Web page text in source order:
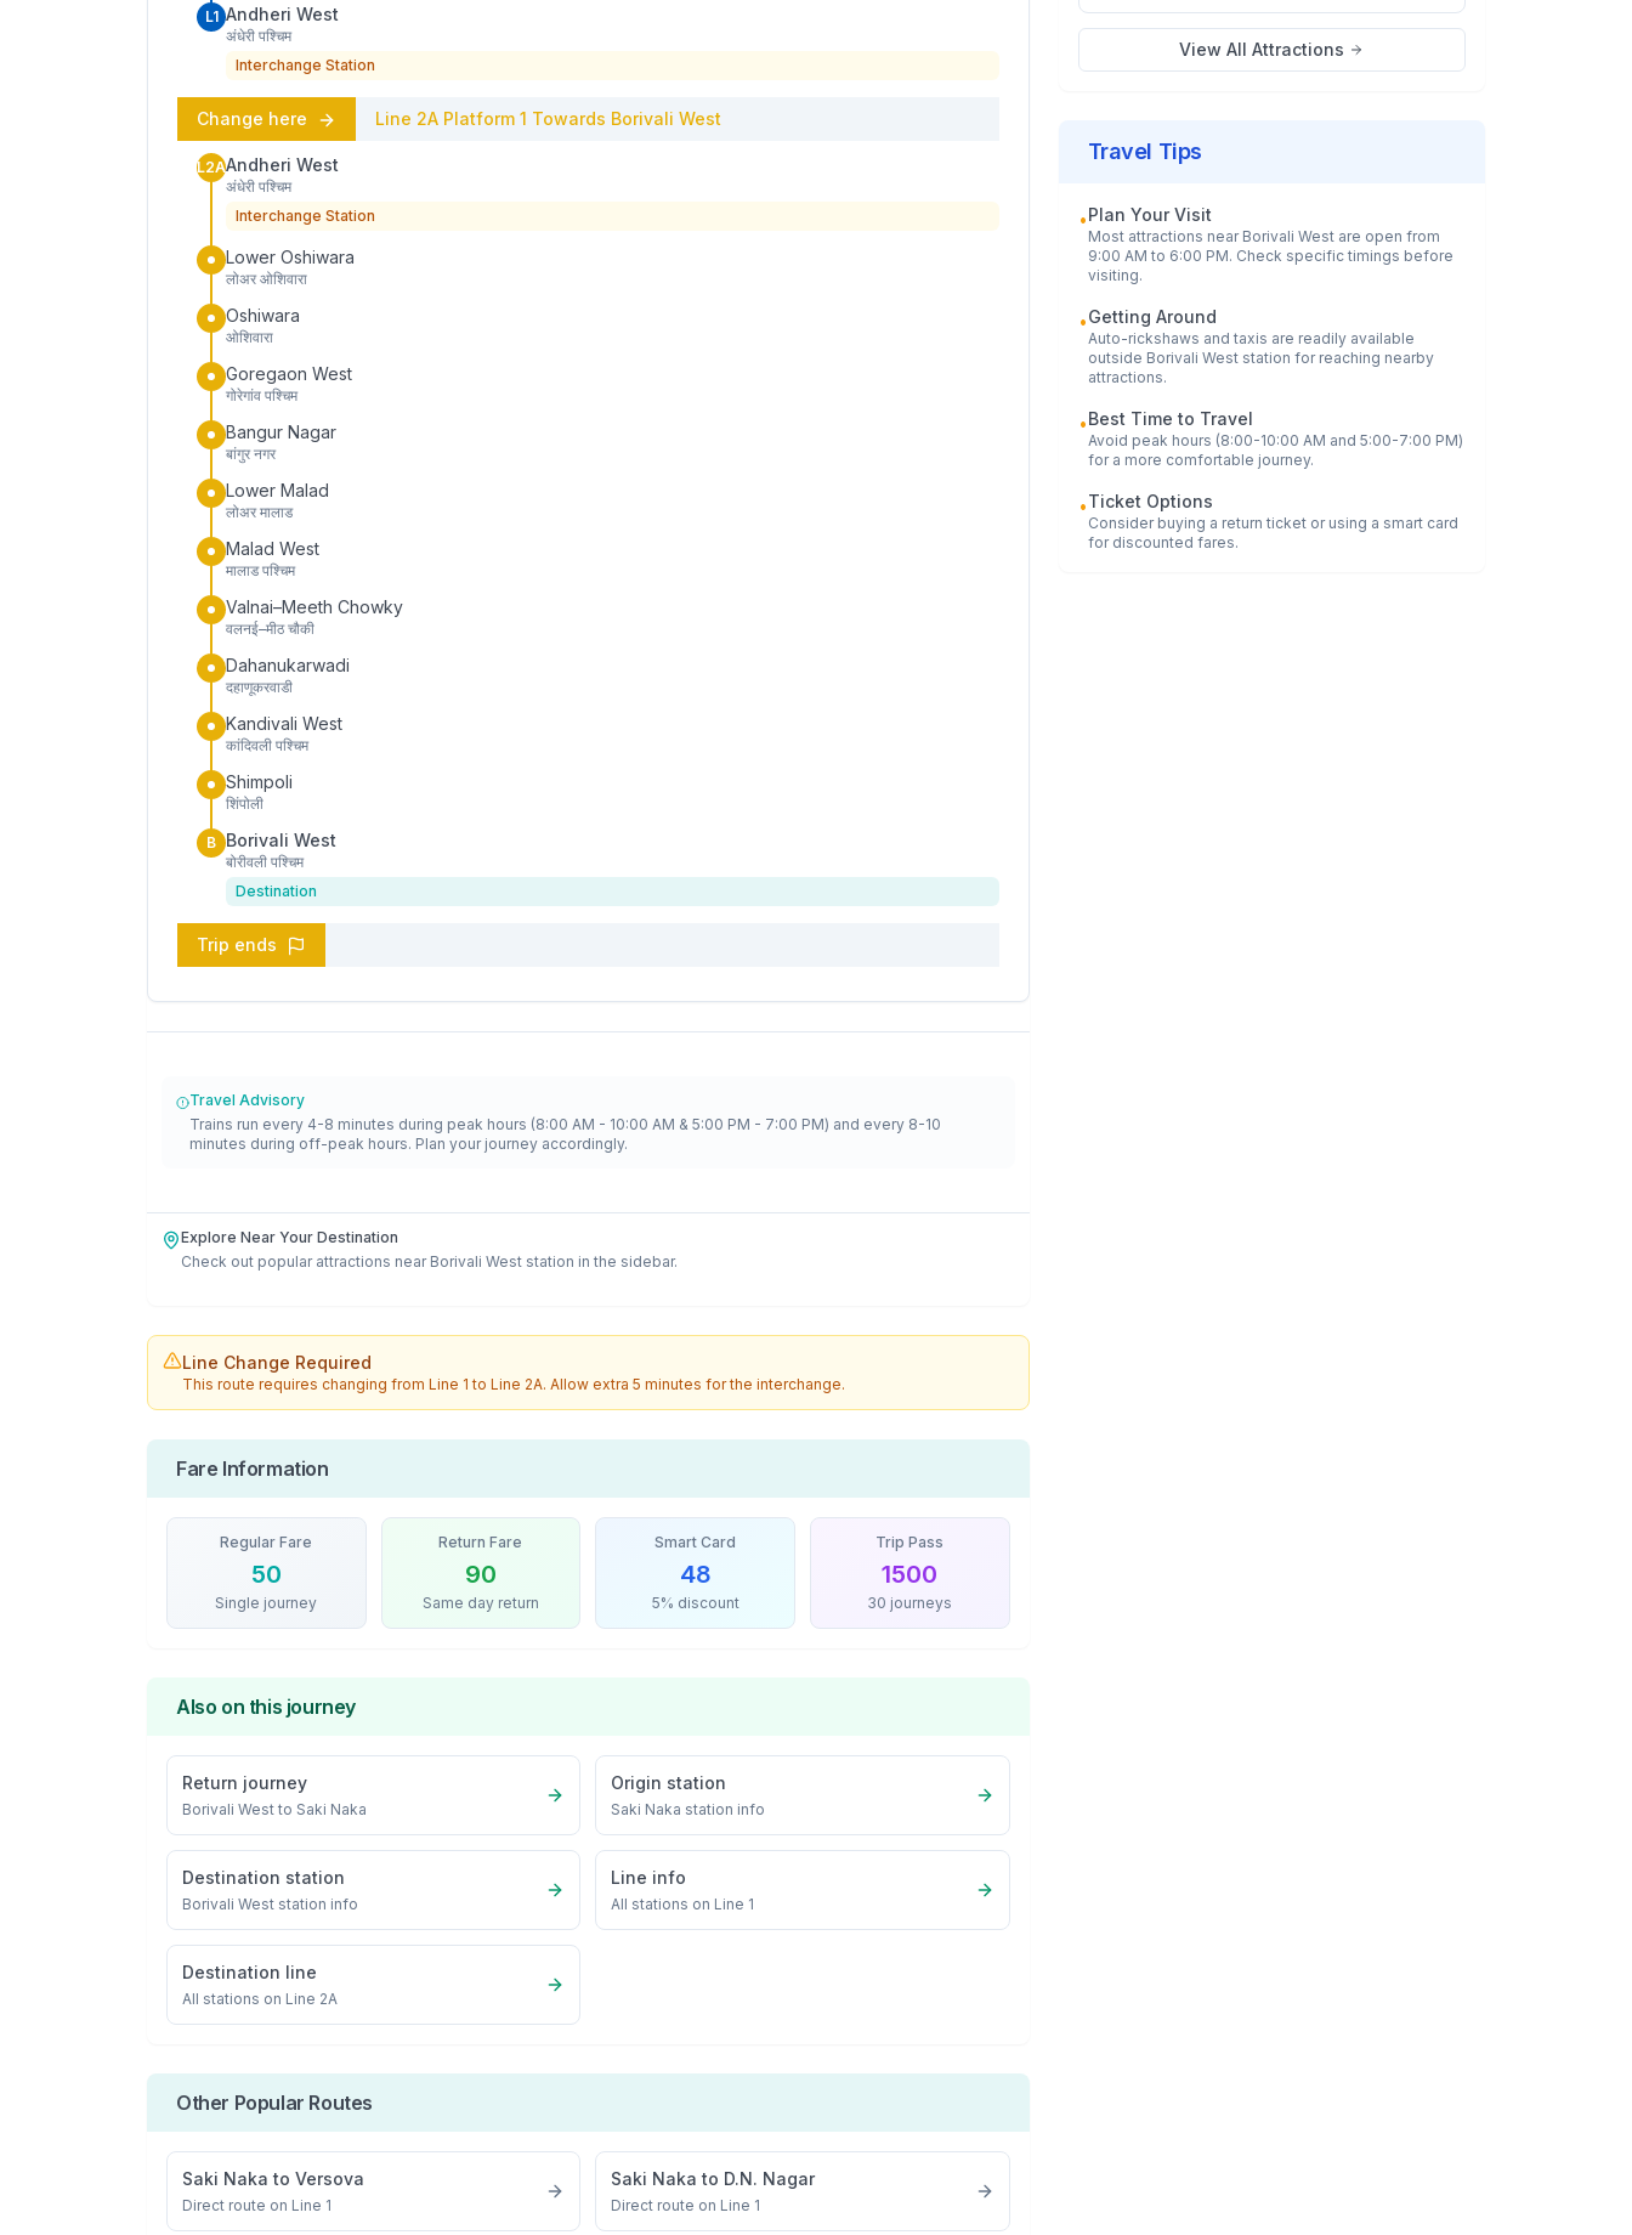
L1 Andheri West
अंधेरी पश्चिम
Interchange Station
Change here Line 2A Platform 1 Towards Borivali West
L2AAndheri West
अंधेरी पश्चिम
Interchange Station
Lower Oshiwara
लोअर ओशिवारा
Oshiwara
ओशिवारा
Goregaon West
गोरेगांव पश्चिम
Bangur Nagar
बांगुर नगर
Lower Malad
लोअर मालाड
Malad West
मालाड पश्चिम
Valnai–Meeth Chowky
वलनई–मीठ चौकी
Dahanukarwadi
दहाणूकरवाडी
Kandivali West
कांदिवली पश्चिम
Shimpoli
शिंपोली
B Borivali West
बोरीवली पश्चिम
Destination
Trip ends
Travel Advisory
Trains run every 4-8 minutes during peak hours (8:00 AM - 10:00 AM & 5:00 PM - 7:00 PM) and every 8-10
minutes during off-peak hours. Plan your journey accordingly.
Explore Near Your Destination
Check out popular attractions near Borivali West station in the sidebar.
Line Change Required
This route requires changing from Line 1 to Line 2A. Allow extra 5 minutes for the interchange.
Fare Information
Regular Fare
50
Single journey
Return Fare
90
Same day return
Smart Card
48
5% discount
Trip Pass
1500
30 journeys
Also on this journey
Return journey
Borivali West to Saki Naka
Origin station
Saki Naka station info
Destination station
Borivali West station info
Line info
All stations on Line 1
Destination line
All stations on Line 2A
Other Popular Routes
Saki Naka to Versova
Direct route on Line 1
Saki Naka to D.N. Nagar
Direct route on Line 1
View All Attractions
Travel Tips
•Plan Your Visit
Most attractions near Borivali Westare open from
9:00 AM to 6:00 PM. Check specific timings before
visiting.
•Getting Around
Auto-rickshaws and taxis are readily available
outside Borivali Weststation for reaching nearby
attractions.
•Best Time to Travel
Avoid peak hours (8:00-10:00 AM and 5:00-7:00 PM)
for a more comfortable journey.
•Ticket Options
Consider buying a return ticket or using a smart card
for discounted fares.